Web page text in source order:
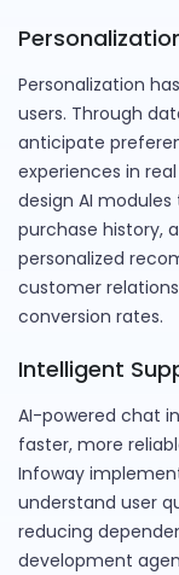
Personalization
users. Through
anticipate
experiences in
design AI
purchase history,
personalized
customer
conversion rates.
Intelligent
AI-powered chat
faster, more
Infoway
understand user
reducing
development